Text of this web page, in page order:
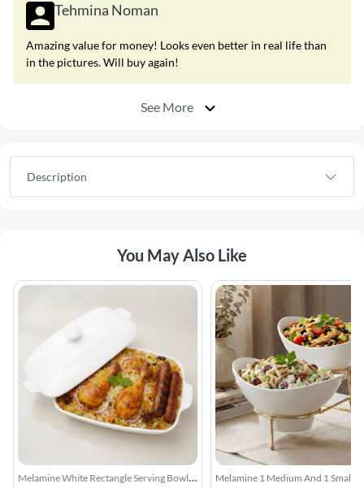
Tehmina Noman
Amazing value for money! Looks even better in real life than
in the pictures. Will buy again!
See More
Description
You May Also Like
Melamine White Rectangle Serving Bowl
Melamine 1 Medium And 1 Small